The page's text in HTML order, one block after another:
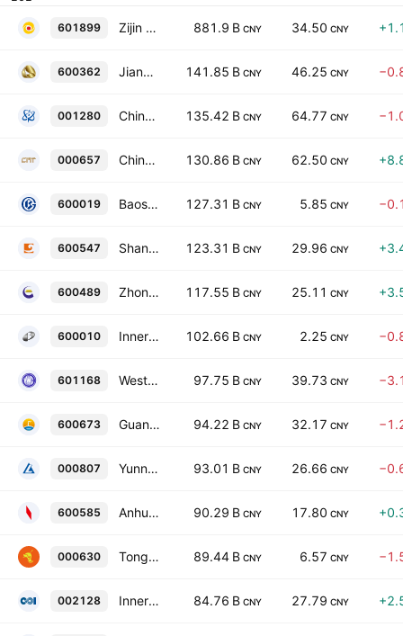
601899 Zijin Mining Group Co., Ltd. Class A 881.9 B CNY 34.50 CNY
600362 Jiangxi Copper Company Limited Class A 141.85 B CNY 46.25 CNY
001280 China National Uranium Co., Ltd. Class A 135.42 B CNY 64.77 CNY
000657 China Tungsten & Hightech Materials Co. Ltd. Class A 130.86 B CNY 62.50 CNY
600019 Baoshan Iron & Steel Co., Ltd. Class A 127.31 B CNY 5.85 CNY
600547 Shandong Gold Mining Co., Ltd. Class A 123.31 B CNY 29.96 CNY
600489 Zhongjin Gold Corp., Ltd. Class A 117.55 B CNY 25.11 CNY
600010 Inner Mongolia Baotou Steel Union Co. Ltd. Class A 102.66 B CNY 2.25 CNY
601168 Western Mining Co., Ltd. Class A 97.75 B CNY 39.73 CNY
600673 Guangdong HEC Technology Holding Co. Ltd. Class A 94.22 B CNY 32.17 CNY
000807 Yunnan Aluminium Co. Ltd. Class A 93.01 B CNY 26.66 CNY
600585 Anhui Conch Cement Company Limited Class A 90.29 B CNY 17.80 CNY
000630 Tongling Nonferrous Metals Group Co., Ltd. Class A 89.44 B CNY 6.57 CNY
002128 Inner Mongolia Dian Tou Energy Corporation Limited Class A 84.76 B CNY 27.79 CNY